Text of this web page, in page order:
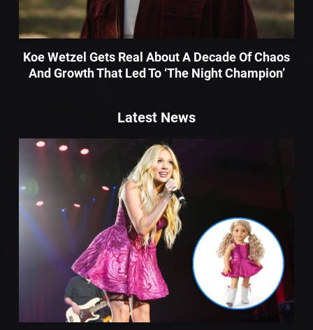
Koe Wetzel Gets Real About A Decade Of Chaos
And Growth That Led To ‘The Night Champion’
Latest News